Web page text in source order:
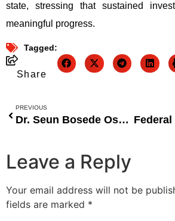
state, stressing that sustained
meaningful progress.
Tagged:
Share
PREVIOUS
Dr. Seun Bosede Osamaye Donates 200-Seater E-Library to Adeyemi Federal University of Education to Inspire a Culture of Reading
Leave a Reply
Your email address will not be
fields are marked *